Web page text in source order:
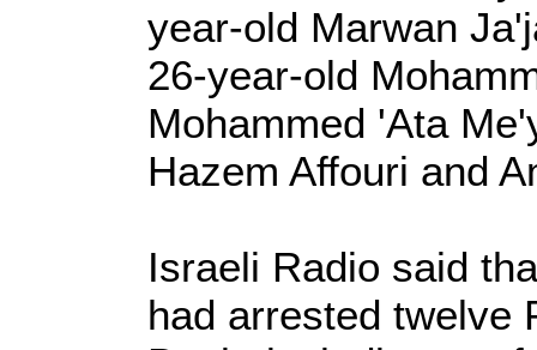
year-old Marwan
26-year-old
Mohammed 'Ata
Hazem Affouri and
Israeli Radio said
had arrested twelve